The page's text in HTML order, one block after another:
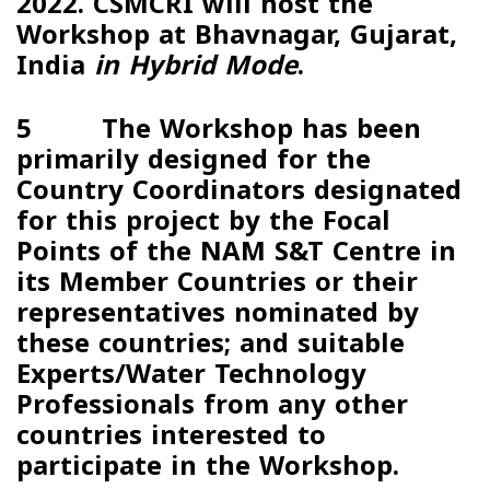
Workshop at Bhavnagar, Gujarat,
India in Hybrid Mode.
5 The Workshop has been
primarily designed for the
Country Coordinators designated
for this project by the Focal
Points of the NAM S&T Centre in
its Member Countries or their
representatives nominated by
these countries; and suitable
Experts/Water Technology
Professionals from any other
countries interested to
participate in the Workshop.